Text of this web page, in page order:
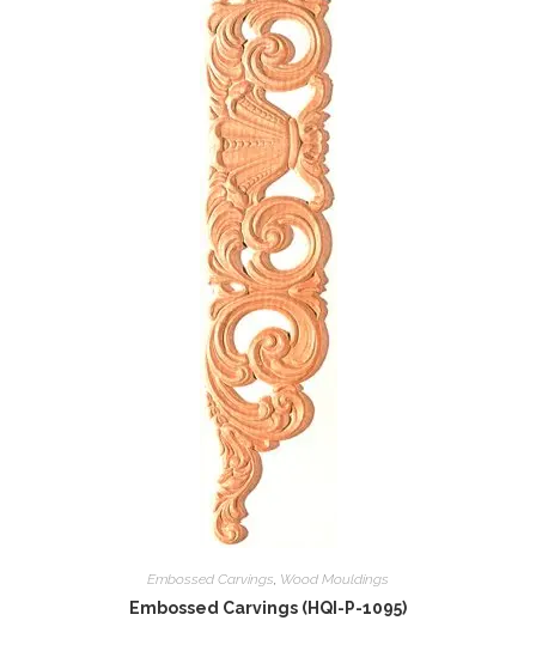
Embossed Carvings Wood Mouldings
Embossed Carvings (HQI-P-1095)